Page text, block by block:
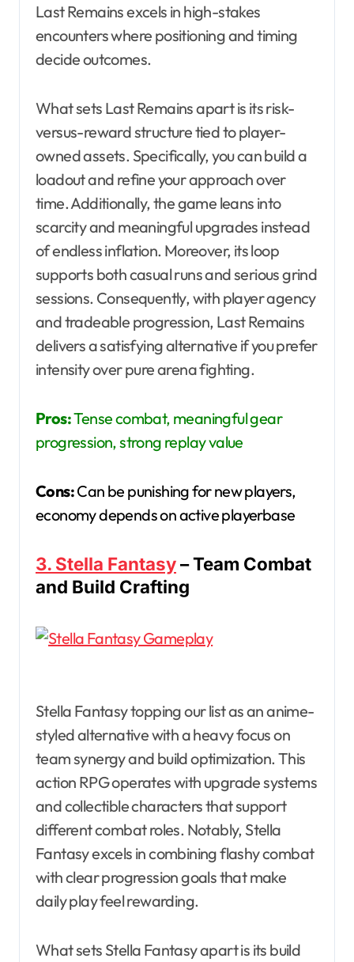
Last Remains excels in high-stakes
encounters where positioning and timing
decide outcomes.
What sets Last Remains apart is its risk-
versus-reward structure tied to player-
owned assets. Specifically, you can build a
loadout and refine your approach over
time. Additionally, the game leans into
scarcity and meaningful upgrades instead
of endless inflation. Moreover, its loop
supports both casual runs and serious grind
sessions. Consequently, with player agency
and tradeable progression, Last Remains
delivers a satisfying alternative if you prefer
intensity over pure arena fighting.
Pros:Tense combat, meaningful gear
progression, strong replay value
Cons:Can be punishing for new players,
economy depends on active playerbase
3. Stella Fantasy– Team Combat
and Build Crafting
Stella Fantasy topping our list as an anime-
styled alternative with a heavy focus on
team synergy and build optimization. This
action RPG operates with upgrade systems
and collectible characters that support
different combat roles. Notably, Stella
Fantasy excels in combining flashy combat
with clear progression goals that make
daily play feel rewarding.
What sets Stella Fantasy apart is its build